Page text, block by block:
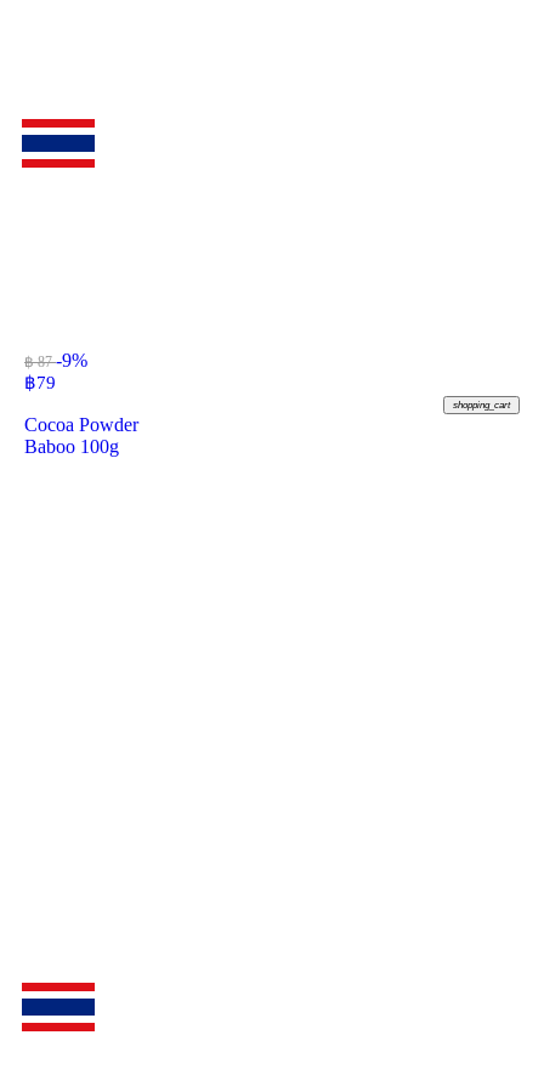
฿ 87-9%
฿79
shopping_cart
Cocoa Powder
Baboo 100g